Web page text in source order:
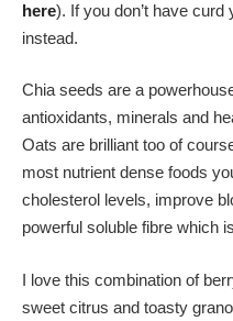
here). If you don’t have
instead.
Chia seeds are a
antioxidants, minerals and
Oats are brilliant too of
most nutrient dense foods
cholesterol levels, improve
powerful soluble fibre which
I love this combination of
sweet citrus and toasty